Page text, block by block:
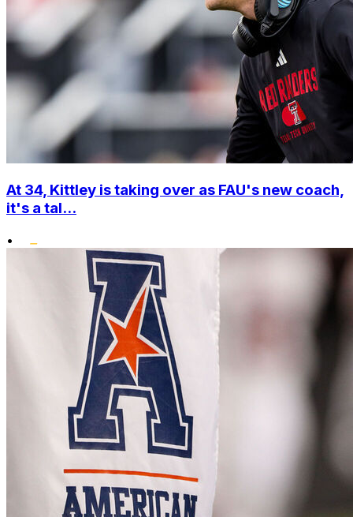
At 34, Kittley is taking over as FAU's new coach,
it's a tal...
•